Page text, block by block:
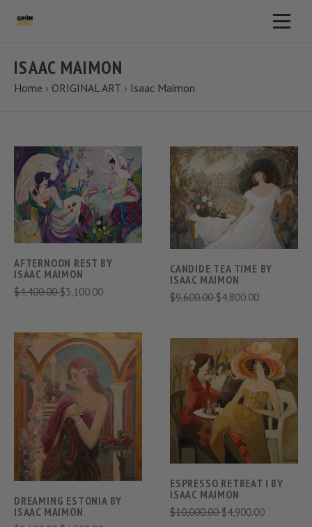
ISAAC MAIMON
Home › ORIGINAL ART › Isaac Maimon
AFTERNOON REST BY
ISAAC MAIMON
$4,400.00$3,100.00
CANDIDE TEA TIME BY
ISAAC MAIMON
$9,600.00$4,800.00
DREAMING ESTONIA BY
ISAAC MAIMON
ESPRESSO RETREAT I BY
ISAAC MAIMON
$10,000.00$4,900.00